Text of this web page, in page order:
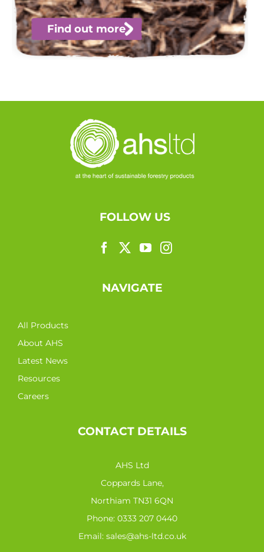
Find out more
FOLLOW US
NAVIGATE
All Products
About AHS
Latest News
Resources
Careers
CONTACT DETAILS
AHS Ltd
Coppards Lane,
Northiam TN31 6QN
Phone: 0333 207 0440
Email: sales@ahs-ltd.co.uk